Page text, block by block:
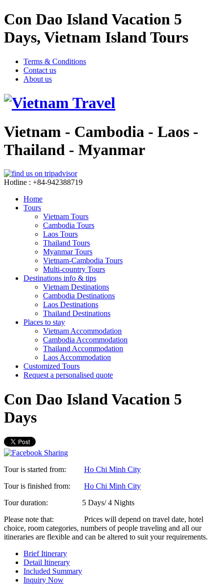
Con Dao Island Vacation 5
Days, Vietnam Island Tours
Terms & Conditions
Contact us
About us
Vietnam - Cambodia - Laos -
Thailand - Myanmar
Hotline : +84-942388719
Home
Tours
Vietnam Tours
Cambodia Tours
Laos Tours
Thailand Tours
Myanmar Tours
Vietnam-Cambodia Tours
Multi-country Tours
Destinations info & tips
Vietnam Destinations
Cambodia Destinations
Laos Destinations
Thailand Destinations
Places to stay
Vietnam Accommodation
Cambodia Accommodation
Thailand Accommodation
Laos Accommodation
Customized Tours
Request a personalised quote
Con Dao Island Vacation 5
Days
Tour is started from:
Ho Chi Minh City
Tour is finished from:
Ho Chi Minh City
Tour duration:
5 Days/ 4 Nights
Please note that:
Prices will depend on travel date, hotel
choice, room categories, numbers of people traveling and all our
itineraries are flexible and can be altered to suit your requirements.
Brief Itinerary
Detail Itinerary
Included Summary
Inquiry Now